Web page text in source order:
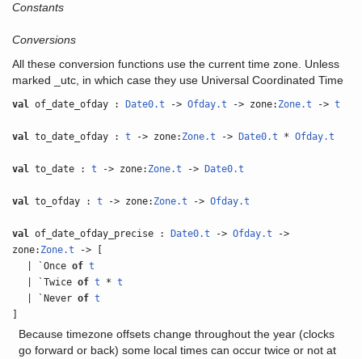
Constants
Conversions
All these conversion functions use the current time zone. Unless
marked _utc, in which case they use Universal Coordinated Time
val of_date_ofday : Date0.t ->Ofday.t -> zone: Zone.t ->t
val to_date_ofday :t -> zone: Zone.t -> Date0.t *Ofday.t
val to_date :t -> zone: Zone.t -> Date0.t
val to_ofday :t -> zone: Zone.t ->Ofday.t
val of_date_ofday_precise : Date0.t ->Ofday.t ->
zone: Zone.t -> [
| `Onceof t
| `Twiceof t *t
| `Neverof t
Because timezone offsets change throughout the year (clocks
go forward or back) some local times can occur twice or not at